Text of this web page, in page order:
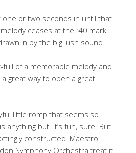
or two seconds in until that
ceases at the :40 mark
in by the big lush sound.
full of a memorable melody and
a great way to open a great
little romp that seems so
anything but. It’s fun, sure. But
constructed. Maestro
Symphony Orchestra treat it